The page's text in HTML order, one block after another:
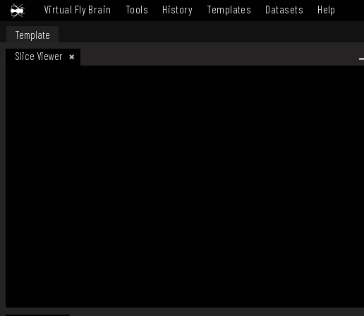
Virtual Fly Brain Tools History Templates Datasets Help
Template
Slice Viewer